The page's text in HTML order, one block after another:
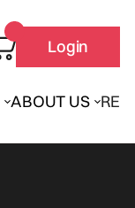
ABOUT US
Login